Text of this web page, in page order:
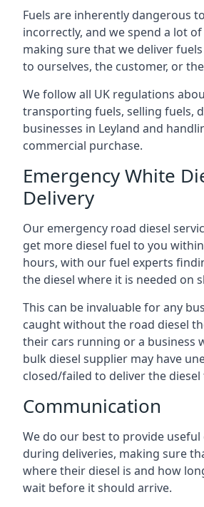
Fuels are inherently dangerous
incorrectly, and we spend a lot
making sure that we deliver
to ourselves, the customer, or
We follow all UK regulations
transporting fuels, selling fuels,
businesses in Leyland and
commercial purchase.
Emergency White
Delivery
Our emergency road diesel
get more diesel fuel to you
hours, with our fuel experts
the diesel where it is needed on
This can be invaluable for any
caught without the road diesel
their cars running or a business
bulk diesel supplier may have
closed/failed to deliver the diesel
Communication
We do our best to provide
during deliveries, making sure
where their diesel is and how
wait before it should arrive.